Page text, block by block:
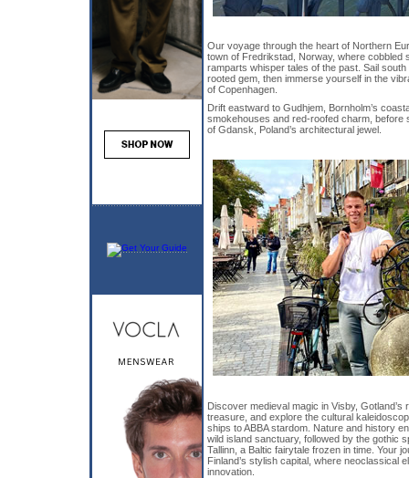
Our voyage through the heart of Northern
town of Fredrikstad, Norway, where cobbled
ramparts whisper tales of the past. Sail south
rooted gem, then immerse yourself in the
of Copenhagen.
Drift eastward to Gudhjem, Bornholm’s
smokehouses and red-roofed charm, before
of Gdansk, Poland’s architectural jewel.
Discover medieval magic in Visby,
treasure, and explore the cultural
ships to ABBA stardom. Nature and history
wild island sanctuary, followed by the gothic
Tallinn, a Baltic fairytale frozen in time. Your
Finland’s stylish capital, where neoclassical
innovation.